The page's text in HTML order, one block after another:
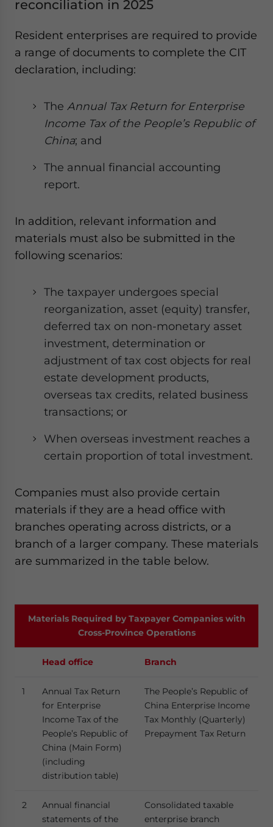
reconciliation in 2025
Resident enterprises are required to provide
a range of documents to complete the CIT
declaration, including:
The Annual Tax Return for Enterprise
Income Tax of the People’s Republic of
China; and
The annual financial accounting
report.
In addition, relevant information and
materials must also be submitted in the
following scenarios:
The taxpayer undergoes special
reorganization, asset (equity) transfer,
deferred tax on non-monetary asset
investment, determination or
adjustment of tax cost objects for real
estate development products,
overseas tax credits, related business
transactions; or
When overseas investment reaches a
certain proportion of total investment.
Companies must also provide certain
materials if they are a head office with
branches operating across districts, or a
branch of a larger company. These materials
are summarized in the table below.
Materials Required by Taxpayer Companies with
Cross-Province Operations
Head office Branch
1
Annual Tax Return
for Enterprise
Income Tax of the
People’s Republic of
China (Main Form)
(including
distribution table)
The People’s Republic of
China Enterprise Income
Tax Monthly (Quarterly)
Prepayment Tax Return
2
Annual financial
statements of the
Consolidated taxable
enterprise branch